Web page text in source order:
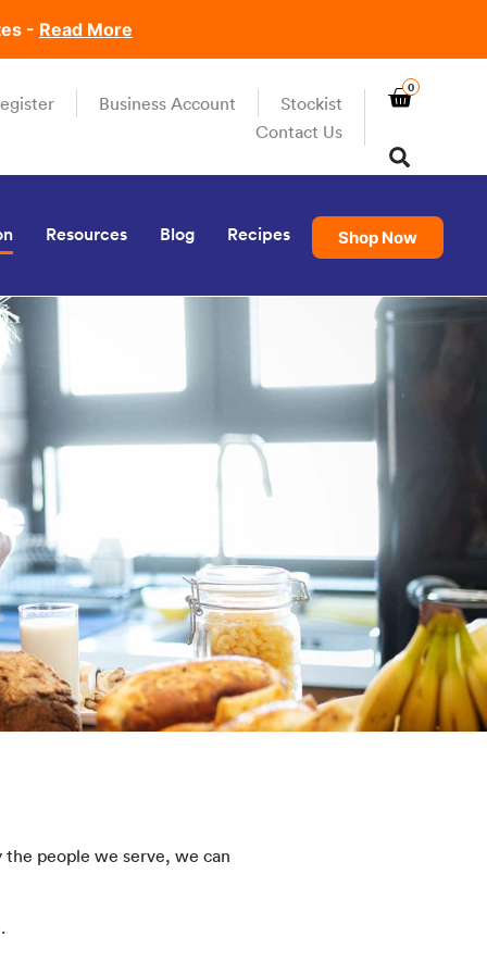
- Read More
Business Account
Stockist
Contact Us
0
Shop Now
Resources Blog Recipes
people we serve, we can